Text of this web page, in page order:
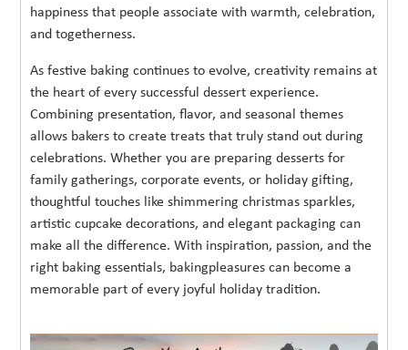
happiness that people associate with warmth, celebration,
and togetherness.
As festive baking continues to evolve, creativity remains at
the heart of every successful dessert experience.
Combining presentation, flavor, and seasonal themes
allows bakers to create treats that truly stand out during
celebrations. Whether you are preparing desserts for
family gatherings, corporate events, or holiday gifting,
thoughtful touches like shimmering christmas sparkles,
artistic cupcake decorations, and elegant packaging can
make all the difference. With inspiration, passion, and the
right baking essentials, bakingpleasures can become a
memorable part of every joyful holiday tradition.